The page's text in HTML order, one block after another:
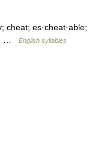
cheat; es·cheat·able;
…
English syllables